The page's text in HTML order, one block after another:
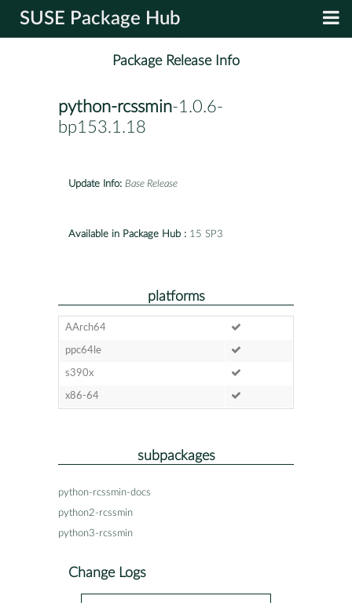
SUSE Package Hub
Package Release Info
python-rcssmin-1.0.6-
bp153.1.18
Update Info: Base Release
Available in Package Hub : 15 SP3
platforms
AArch64
ppc64le
s390x
x86-64
subpackages
python-rcssmin-docs
python2-rcssmin
python3-rcssmin
Change Logs